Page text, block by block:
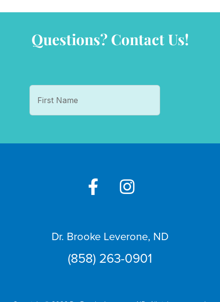
Questions? Contact Us!
Dr. Brooke Leverone, ND
(858) 263-0901